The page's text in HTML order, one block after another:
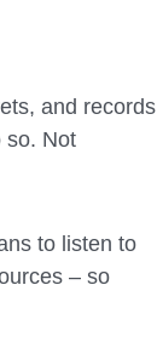
and records
so. Not
to listen to
– so